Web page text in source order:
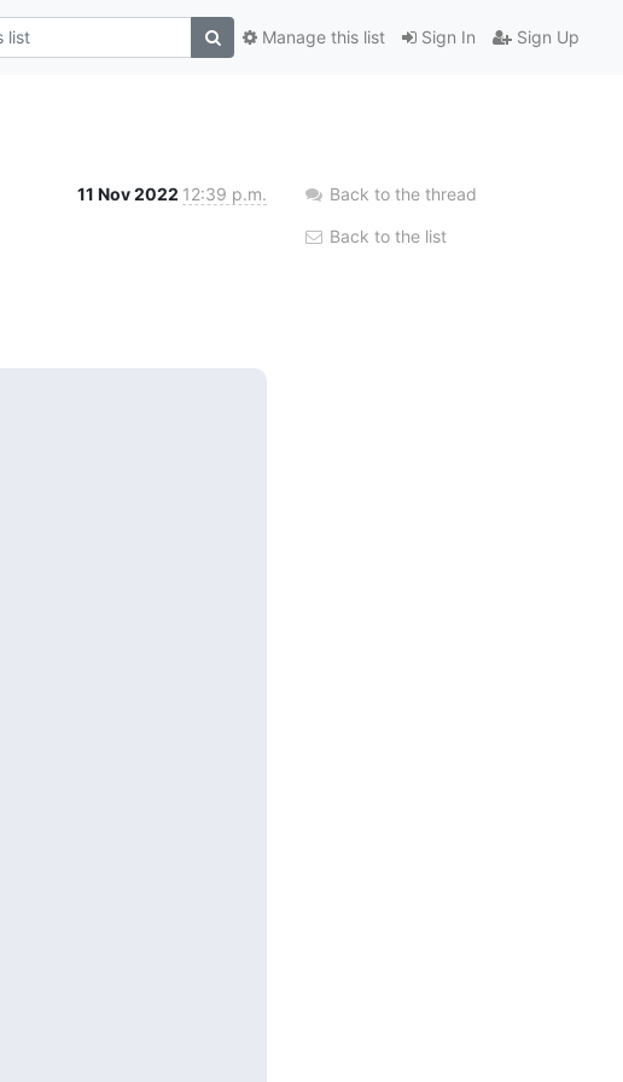
Sign In Sign Up
Manage this list
11 Nov 2022 12:39 p.m. Back to the thread
Back to the list